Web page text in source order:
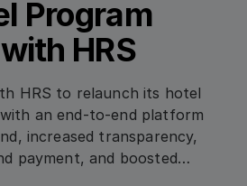
Program
HRS
HRS to relaunch its hotel
an end-to-end platform
increased transparency,
payment, and boosted